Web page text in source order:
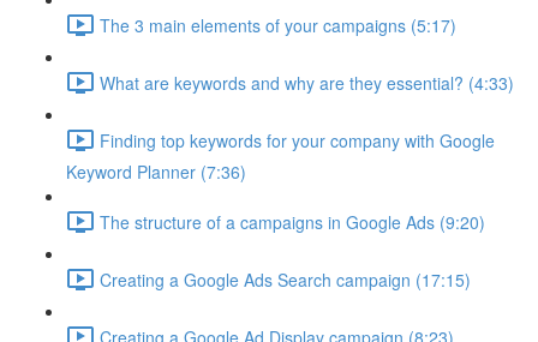
The 3 main elements of your campaigns (5:17)
What are keywords and why are they essential? (4:33)
Finding top keywords for your company with Google
Keyword Planner (7:36)
The structure of a campaigns in Google Ads (9:20)
Creating a Google Ads Search campaign (17:15)
Creating a Google Ad Display campaign (8:23)